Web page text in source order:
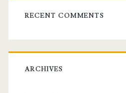
RECENT COMMENTS
ARCHIVES